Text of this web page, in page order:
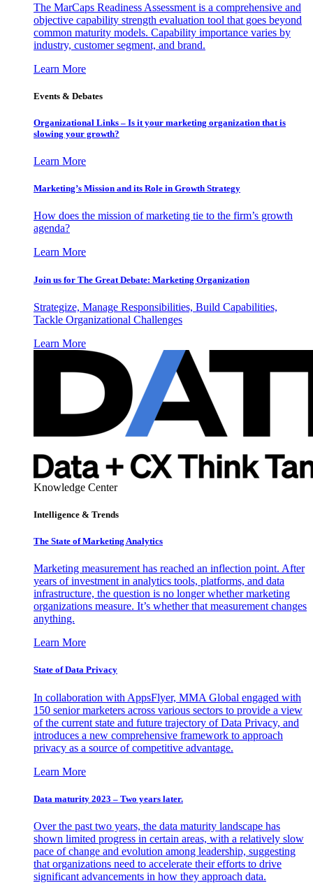
The MarCaps Readiness Assessment is a comprehensive and
objective capability strength evaluation tool that goes beyond
common maturity models. Capability importance varies by
industry, customer segment, and brand.
Learn More
Events & Debates
Organizational Links – Is it your marketing organization that is
slowing your growth?
Learn More
Marketing’s Mission and its Role in Growth Strategy
How does the mission of marketing tie to the firm’s growth
agenda?
Learn More
Join us for The Great Debate: Marketing Organization
Strategize, Manage Responsibilities, Build Capabilities,
Tackle Organizational Challenges
Learn More
Knowledge Center
Intelligence & Trends
The State of Marketing Analytics
Marketing measurement has reached an inflection point. After
years of investment in analytics tools, platforms, and data
infrastructure, the question is no longer whether marketing
organizations measure. It’s whether that measurement changes
anything.
Learn More
State of Data Privacy
In collaboration with AppsFlyer, MMA Global engaged with
150 senior marketers across various sectors to provide a view
of the current state and future trajectory of Data Privacy, and
introduces a new comprehensive framework to approach
privacy as a source of competitive advantage.
Learn More
Data maturity 2023 – Two years later.
Over the past two years, the data maturity landscape has
shown limited progress in certain areas, with a relatively slow
pace of change and evolution among leadership, suggesting
that organizations need to accelerate their efforts to drive
significant advancements in how they approach data.